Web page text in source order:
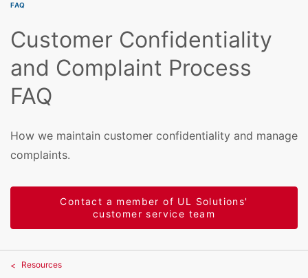
FAQ
Customer Confidentiality
and Complaint Process
FAQ
How we maintain customer confidentiality and manage
complaints.
Contact a member of UL Solutions'
customer service team
Resources